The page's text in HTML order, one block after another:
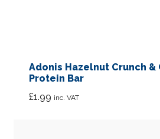
Adonis Hazelnut Crunch &
Protein Bar
£1.99 inc. VAT